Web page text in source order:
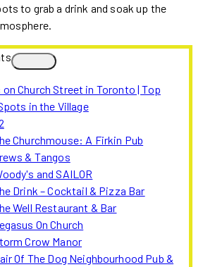
to grab a drink and soak up the
Church Street in Toronto | Top
in the Village
Churchmouse: A Firkin Pub
& Tangos
and SAILOR
Drink – Cocktail & Pizza Bar
Well Restaurant & Bar
On Church
Crow Manor
Of The Dog Neighbourhood Pub &